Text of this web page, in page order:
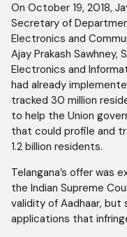
On October 19, 2018,
Secretary of
Electronics and
Ajay Prakash
Electronics and
had already
tracked 30 million
to help the Union
that could profile and
1.2 billion residents.
Telangana’s offer was
the Indian Supreme
validity of Aadhaar,
applications that